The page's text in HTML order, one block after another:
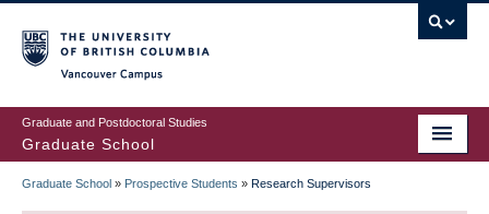
to
main
content
Graduate and Postdoctoral Studies
Graduate School
Graduate School » Prospective Students » Research Supervisors